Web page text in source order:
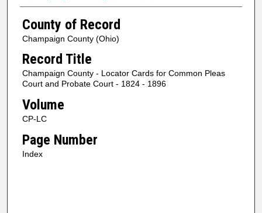
County of Record
Champaign County (Ohio)
Record Title
Champaign County - Locator Cards for Common Pleas
Court and Probate Court - 1824 - 1896
Volume
CP-LC
Page Number
Index